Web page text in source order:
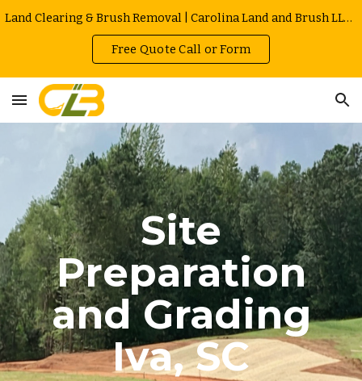
Land Clearing & Brush Removal | Carolina Land and Brush LLC in Greenville | Owner Operated | Local Rates
Free Quote Call or Form
Site
Preparation
and Grading
Iva, SC